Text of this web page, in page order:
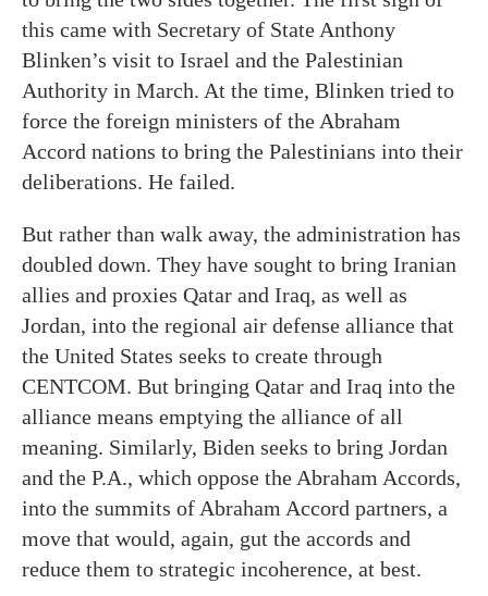
this came with Secretary of State Anthony
Blinken’s visit to Israel and the Palestinian
Authority in March. At the time, Blinken tried to
force the foreign ministers of the Abraham
Accord nations to bring the Palestinians into their
deliberations. He failed.
But rather than walk away, the administration has
doubled down. They have sought to bring Iranian
allies and proxies Qatar and Iraq, as well as
Jordan, into the regional air defense alliance that
the United States seeks to create through
CENTCOM. But bringing Qatar and Iraq into the
alliance means emptying the alliance of all
meaning. Similarly, Biden seeks to bring Jordan
and the P.A., which oppose the Abraham Accords,
into the summits of Abraham Accord partners, a
move that would, again, gut the accords and
reduce them to strategic incoherence, at best.